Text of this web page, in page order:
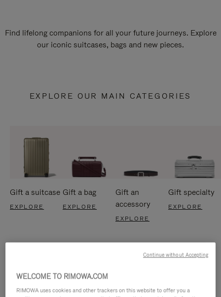
Find lifelong companions for all your future journeys. Explore
our iconic suitcases, bags and new pieces.
EXPLORE OUR MAIN CATEGORIES
Gift a suitcase
EXPLORE
Gift a bag
EXPLORE
Gift an
accessory
EXPLORE
Gift specialty
EXPLORE
WELCOME TO RIMOWA.COM
RIMOWA uses cookies and other trackers on this website to offer you a
Continue without Accepting